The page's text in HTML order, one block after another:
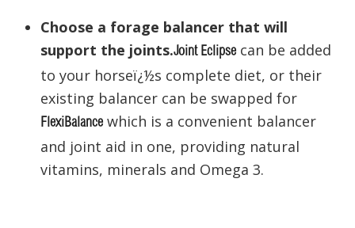
Choose a forage balancer that will
support the joints.Joint Eclipse can be added
to your horseï¿½s complete diet, or their
existing balancer can be swapped for
FlexiBalance which is a convenient balancer
and joint aid in one, providing natural
vitamins, minerals and Omega 3.